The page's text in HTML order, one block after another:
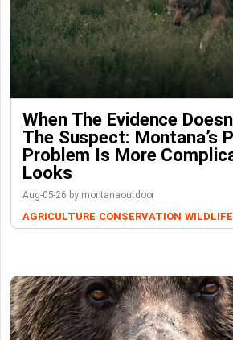
When The Evidence
The Suspect: Montana’s
Problem Is More
Looks
Aug-05-26 by montanaoutdoor
AGRICULTURE CONSERVATION WILDLIFE